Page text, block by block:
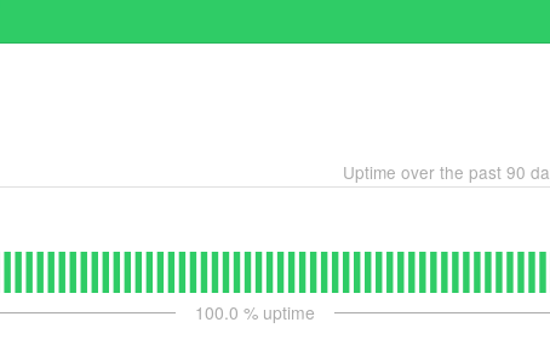
Uptime over the past 90
100.0 % uptime